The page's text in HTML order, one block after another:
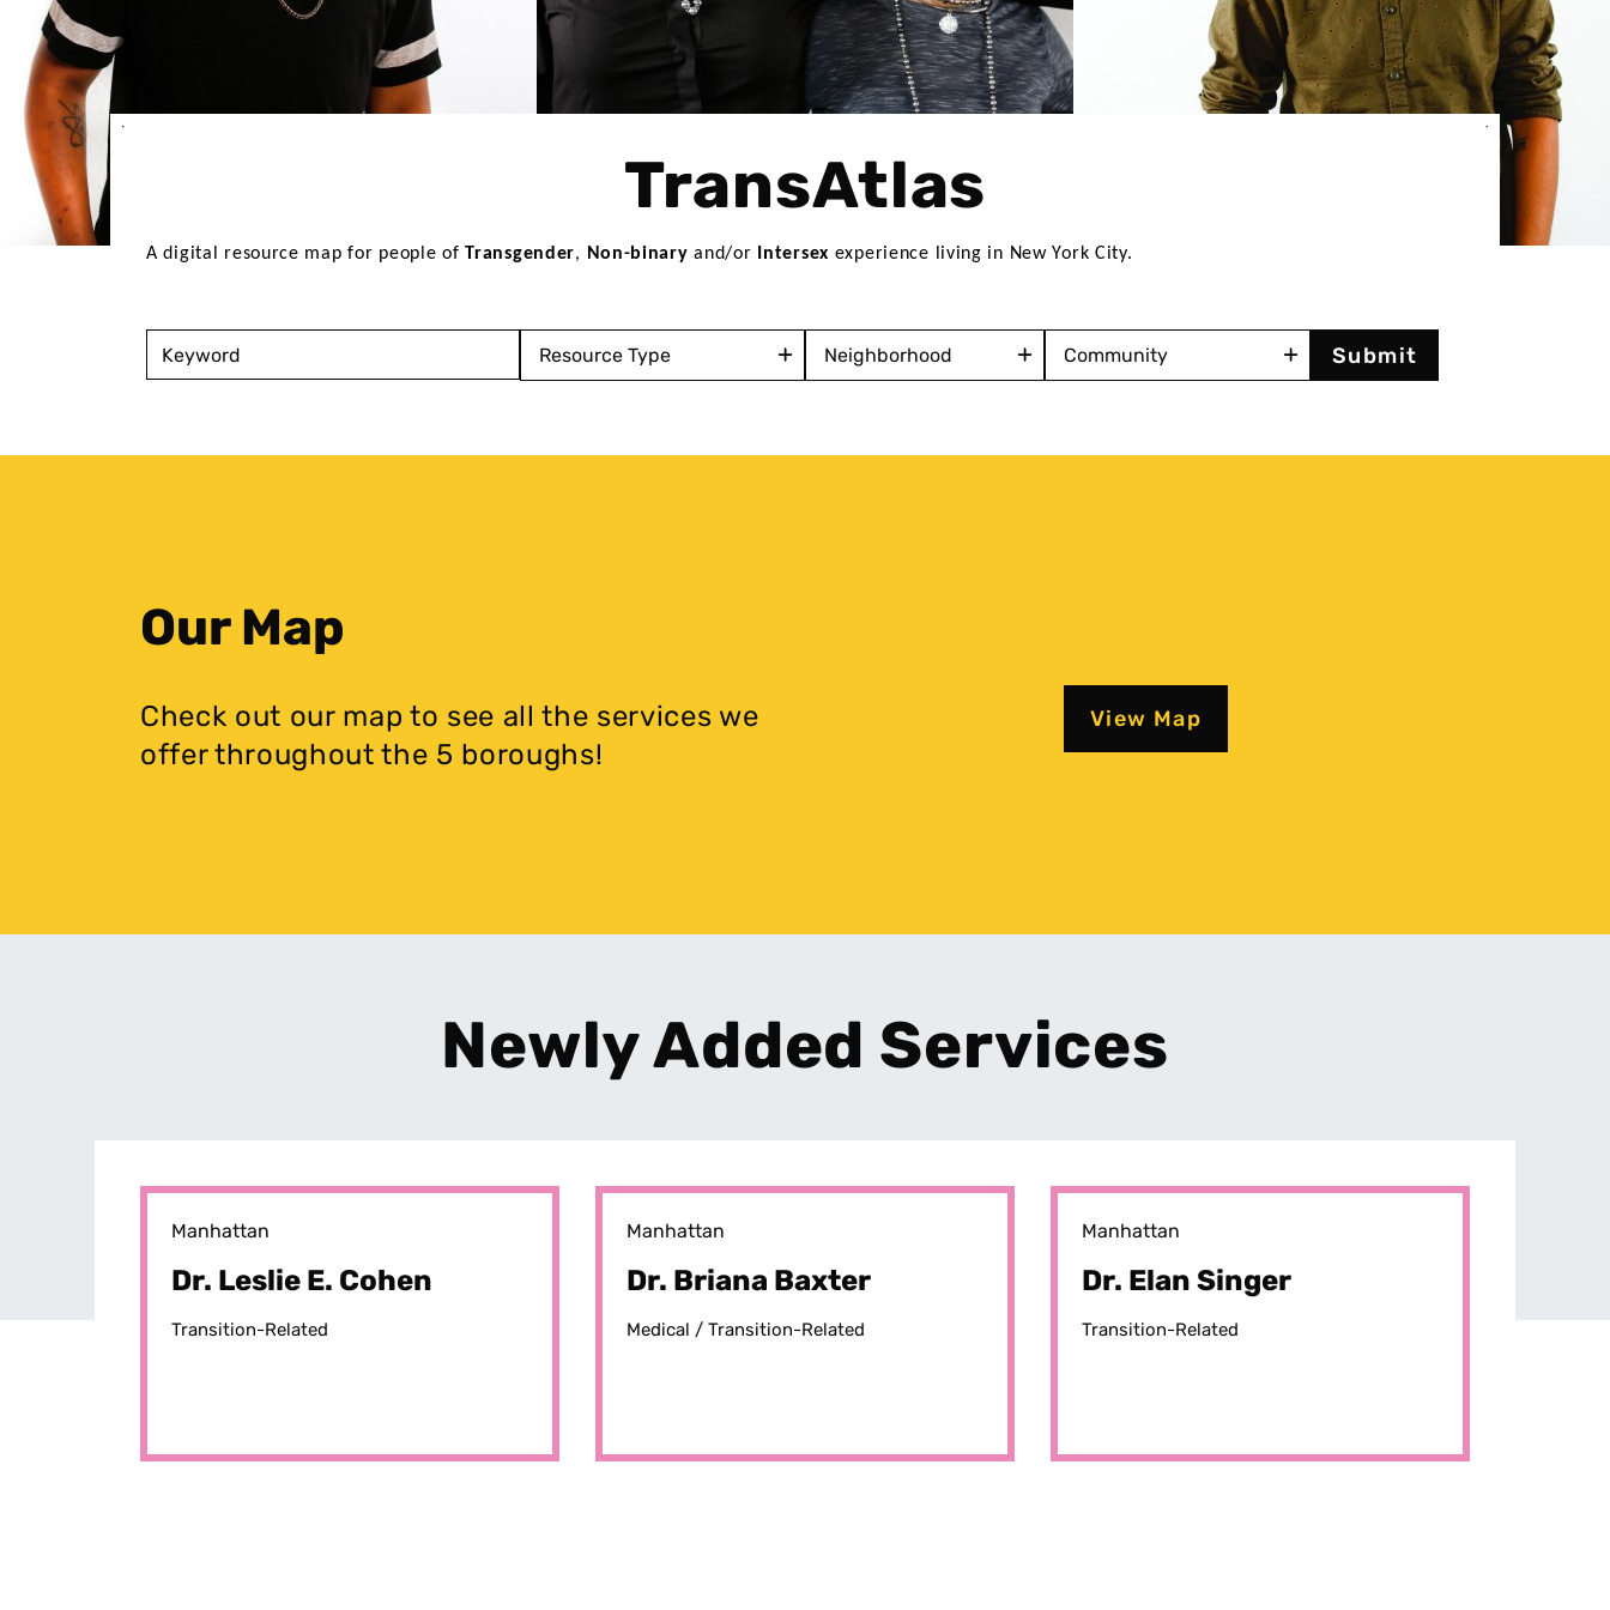
TransAtlas
A digital resource map for people of Transgender, Non-binary and/or Intersex experience living in New York City.
Service
Type
Neighborhood Community
Our Map
Check out our map to see all the services we
offer throughout the 5 boroughs!
View Map
Newly Added Services
Manhattan
Dr. Leslie E. Cohen
Transition-Related
Manhattan
Dr. Briana Baxter
Medical / Transition-Related
Manhattan
Dr. Elan Singer
Transition-Related